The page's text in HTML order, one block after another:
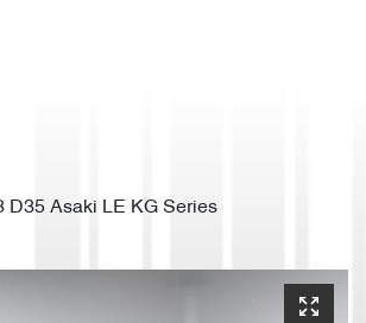
D35 Asaki LE KG Series